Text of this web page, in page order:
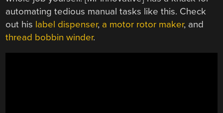
automating tedious manual tasks like this. Check
out his label dispenser, a motor rotor maker, and
thread bobbin winder.